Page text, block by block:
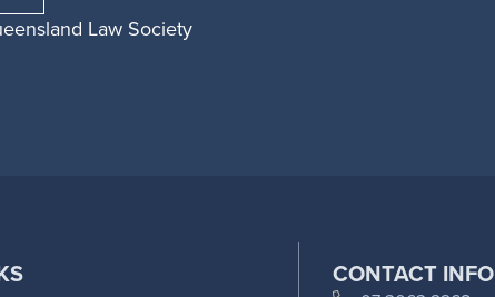
Law Society
CONTACT INFO